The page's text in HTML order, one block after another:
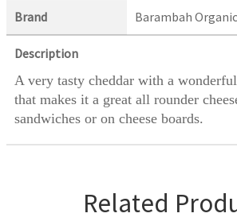
Brand Barambah
Description
A very tasty cheddar with a
that makes it a great all rounder
sandwiches or on cheese boards.
Related